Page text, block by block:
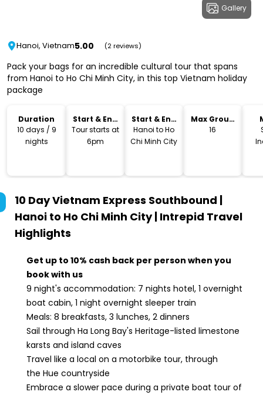
Gallery
Hanoi, Vietnam5.00 (2 reviews)
Pack your bags for an incredible cultural tour that spans
from Hanoi to Ho Chi Minh City, in this top Vietnam holiday
package
Duration
10 days / 9
nights
Start & End
Time
Tour starts at
6pm
Start & End
Location
Hanoi to Ho
Chi Minh City
Max Group
Size
16
10 Day Vietnam Express Southbound |
Hanoi to Ho Chi Minh City | Intrepid Travel
Highlights
Get up to 10% cash back per person when you
book with us
9 night's accommodation: 7 nights hotel, 1 overnight
boat cabin, 1 night overnight sleeper train
Meals: 8 breakfasts, 3 lunches, 2 dinners
Sail through Ha Long Bay's Heritage-listed limestone
karsts and island caves
Travel like a local on a motorbike tour, through
the Hue countryside
Embrace a slower pace during a private boat tour of